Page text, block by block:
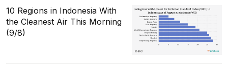
10 Regions in Indonesia With
the Cleanest Air This Morning
(9/8)